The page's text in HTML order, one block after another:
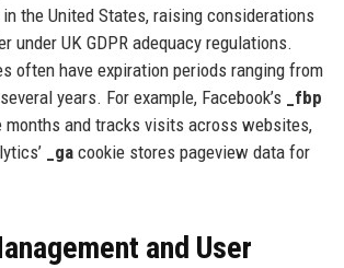
the United States, raising considerations
under UK GDPR adequacy regulations.
often have expiration periods ranging from
years. For example, Facebook’s
_fbp
months and tracks visits across websites,
_gacookie stores pageview data for
and User